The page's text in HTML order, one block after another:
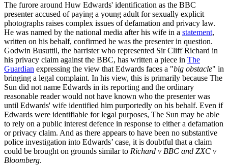
The furore around Huw Edwards' identification as the BBC
presenter accused of paying a young adult for sexually explicit
photographs raises complex issues of defamation and privacy law.
He was named by the national media after his wife in a statement,
written on his behalf, confirmed he was the presenter in question.
Godwin Busuttil, the barrister who represented Sir Cliff Richard in
his privacy claim against the BBC, has written a piece in The
Guardian expressing the view that Edwards faces a "big obstacle" in
bringing a legal complaint. In his view, this is primarily because The
Sun did not name Edwards in its reporting and the ordinary
reasonable reader would not have known who the presenter was
until Edwards' wife identified him purportedly on his behalf. Even if
Edwards were identifiable for legal purposes, The Sun may be able
to rely on a public interest defence in response to either a defamation
or privacy claim. And as there appears to have been no substantive
police investigation into Edwards’ case, it is doubtful that a claim
could be brought on grounds similar to Richard v BBC and ZXC v
Bloomberg.